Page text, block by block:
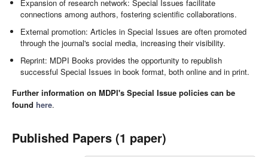
Expansion of research network: Special Issues facilitate
connections among authors, fostering scientific collaborations.
External promotion: Articles in Special Issues are often promoted
through the journal's social media, increasing their visibility.
Reprint: MDPI Books provides the opportunity to republish
successful Special Issues in book format, both online and in print.
Further information on MDPI's Special Issue policies can be
found here.
Published Papers (1 paper)